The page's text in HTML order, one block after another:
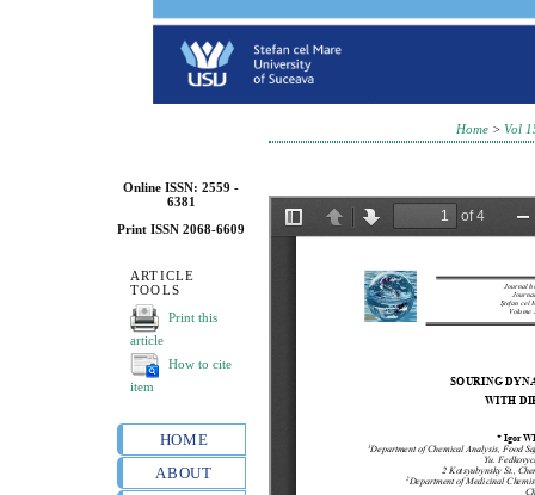
Online ISSN: 2559 -
6381
Print ISSN 2068-6609
ARTICLE
TOOLS
Print this
article
How to cite
item
HOME
ABOUT
Home >Vol